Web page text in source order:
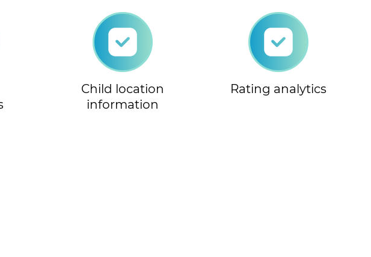
Child location
information
Rating analytics